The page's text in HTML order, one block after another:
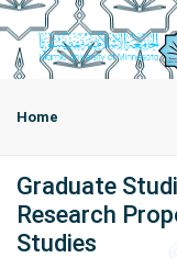
Home
Graduate
Research
Studies